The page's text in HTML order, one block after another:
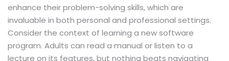
enhance their problem-solving skills, which are
invaluable in both personal and professional settings.
Consider the context of learning a new software
program. Adults can read a manual or listen to a
lecture on its features, but nothing beats navigating